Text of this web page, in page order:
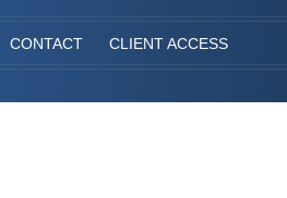
CONTACT CLIENT ACCESS